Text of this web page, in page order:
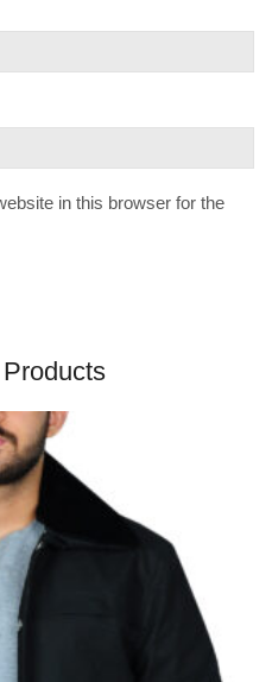
in this browser for the